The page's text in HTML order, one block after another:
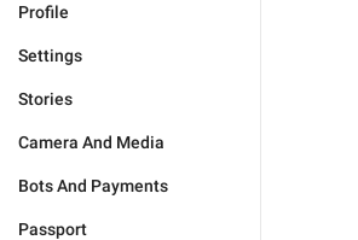
Profile
Settings
Stories
Camera And Media
Bots And Payments
Passport